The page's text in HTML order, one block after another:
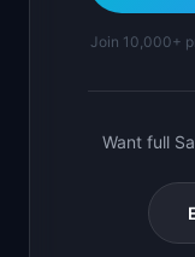
Join 10,000+
Want full